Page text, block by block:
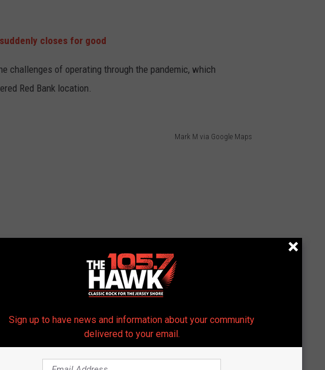
closes for good
challenges of operating through the pandemic, which
Red Bank location.
Mark M via Google Maps
Sign up to have news and information about your community
delivered to your email.